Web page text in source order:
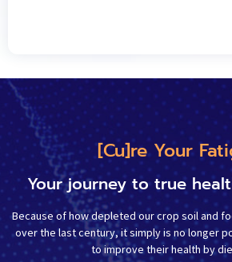
[Cu]re Your
Your journey to true
Because of how depleted our crop soil and
over the last century, it simply is no longer
to improve their health by